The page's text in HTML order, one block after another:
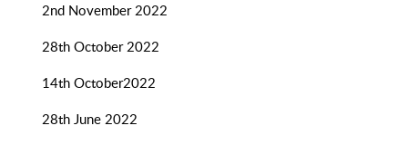
2nd November 2022
28th October 2022
14th October2022
28th June 2022